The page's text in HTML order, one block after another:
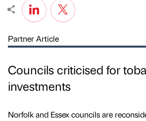
Partner Article
Councils criticised for
investments
Norfolk and Essex councils are